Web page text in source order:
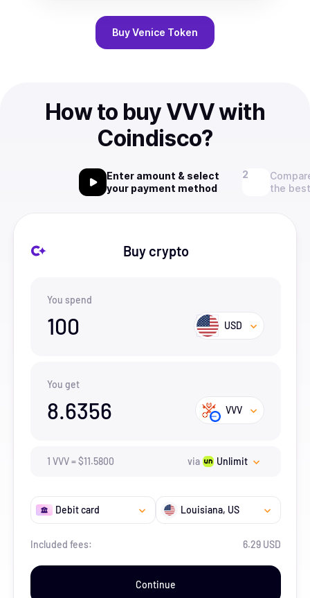
BuyVenice Token
How to buy VVV with
Coindisco?
Enter amount & select
your payment method
the
Buy crypto
You spend
100 USD
You get
8.6356 VVV
1 VVV=$11.5800 via Unlimit
Debit card Louisiana, US
Included fees: 6.29 USD
Continue